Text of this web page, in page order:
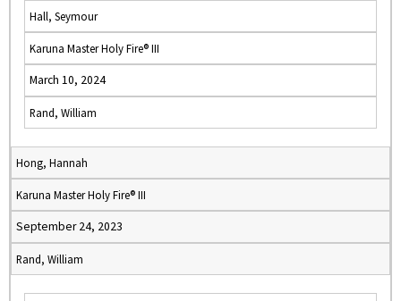
Hall, Seymour
Karuna Master Holy Fire® III
March 10, 2024
Rand, William
Hong, Hannah
Karuna Master Holy Fire® III
September 24, 2023
Rand, William